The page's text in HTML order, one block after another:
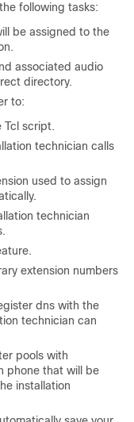
following tasks:
be assigned to the
associated audio
directory.
to:
Tcl script.
technician calls
used to assign
technician
extension numbers
dns with the
technician can
pools with
phone that will be
installation